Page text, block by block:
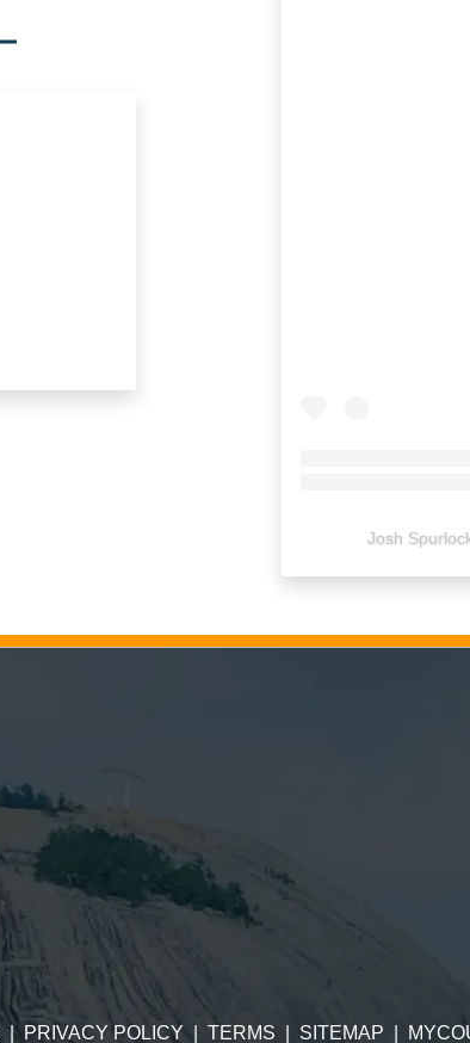
Josh
PRIVACY POLICY TERMS SITEMAP